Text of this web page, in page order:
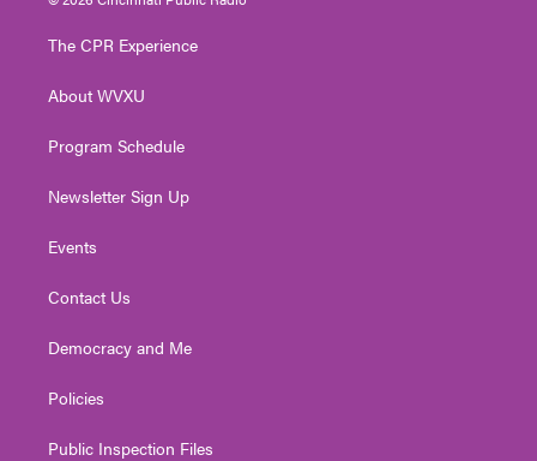
t
e
t
g
a
t
The CPR Experience
About WVXU
Program Schedule
Newsletter Sign Up
Events
Contact Us
Democracy and Me
Policies
Public Inspection Files